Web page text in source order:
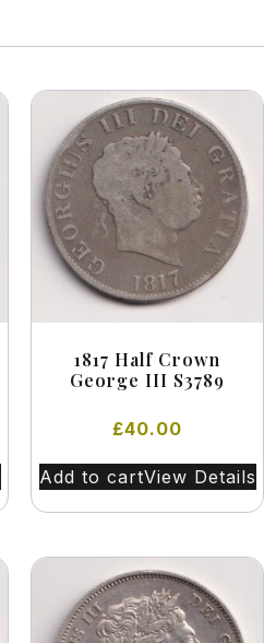
1817 Half Crown
George III S3789
£40.00
Add to cartView Details